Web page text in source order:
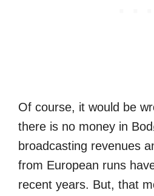
Of course, it would be
there is no money in
broadcasting revenues
from European runs
recent years. But, that